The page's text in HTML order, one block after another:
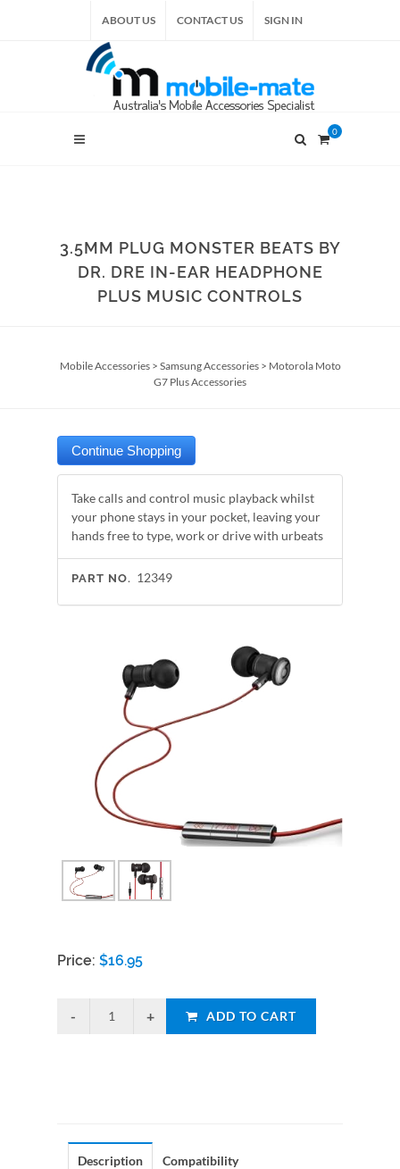
ABOUT US CONTACT US SIGN IN
0
3.5MM PLUG MONSTER BEATS BY
DR. DRE IN-EAR HEADPHONE
PLUS MUSIC CONTROLS
Mobile Accessories> Samsung Accessories> Motorola Moto
G7 Plus Accessories
Take calls and control music playback whilst
your phone stays in your pocket, leaving your
hands free to type, work or drive with urbeats
PART NO. 12349
Price: $16.95
ADD TO CART
Description Compatibility